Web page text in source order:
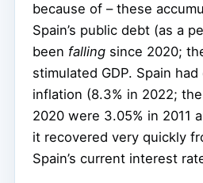
because of – these
Spain’s public debt (as a
been falling since 2020;
stimulated GDP. Spain
inflation (8.3% in 2022;
2020 were 3.05% in 2011
it recovered very quickly
Spain’s current interest